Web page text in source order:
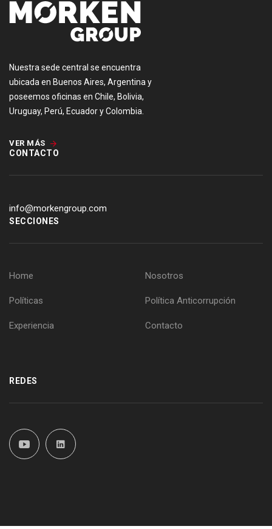
Nuestra sede central se encuentra
ubicada en Buenos Aires, Argentina y
poseemos oficinas en Chile, Bolivia,
Uruguay, Perú, Ecuador y Colombia.
VER MÁS
CONTACTO
info@morkengroup.com
SECCIONES
Home Nosotros
Políticas Política Anticorrupción
Experiencia Contacto
REDES